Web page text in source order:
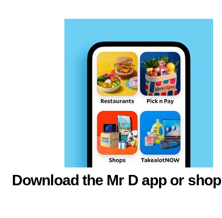
Download the Mr D app or